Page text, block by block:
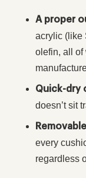
A proper
acrylic (like
olefin, all of
Quick-dry
doesn’t sit
every
regardless